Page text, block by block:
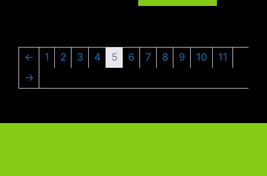
← 1 2 3 4 5 6 7 8 9 10
11
→